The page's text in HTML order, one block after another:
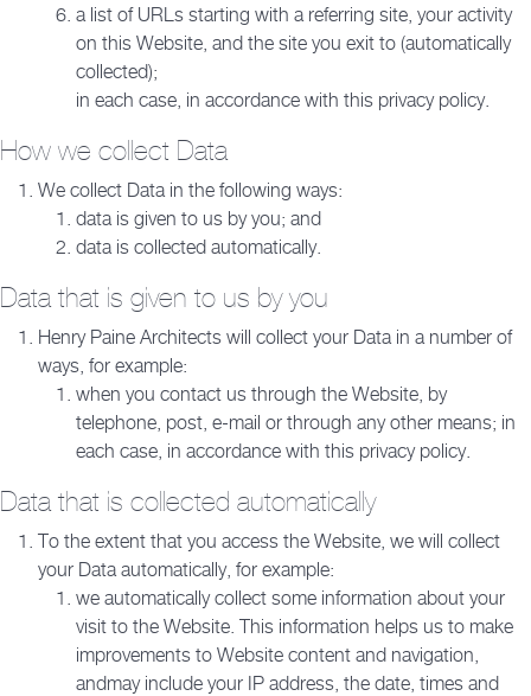
a list of URLs starting with a referring site, your activity
on this Website, and the site you exit to (automatically
collected);
in each case, in accordance with this privacy policy.
How we collect Data
We collect Data in the following ways:
data is given to us by you; and
data is collected automatically.
Data that is given to us by you
Henry Paine Architects will collect your Data in a number of
ways, for example:
when you contact us through the Website, by
telephone, post, e-mail or through any other means; in
each case, in accordance with this privacy policy.
Data that is collected automatically
To the extent that you access the Website, we will collect
your Data automatically, for example:
we automatically collect some information about your
visit to the Website. This information helps us to make
improvements to Website content and navigation,
andmay include your IP address, the date, times and